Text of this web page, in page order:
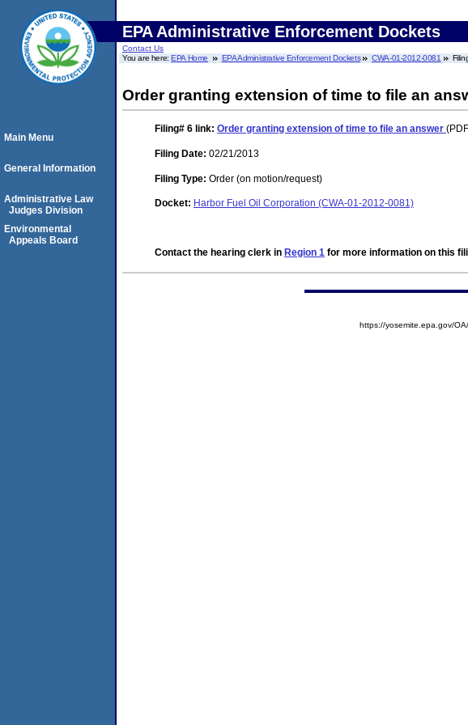
EPA Administrative Enforcement Dockets
Contact Us
You are here:EPA Home EPA Administrative Enforcement Dockets CWA-01-2012-0081
Order granting extension of time to file an
Filing# 6 link: Order granting extension of time to file an answer
Filing Date: 02/21/2013
Filing Type: Order (on motion/request)
Docket: Harbor Fuel Oil Corporation (CWA-01-2012-0081)
Contact the hearing clerk in Region 1 for more information on this
Main Menu
General Information
Administrative Law
Judges Division
Environmental
Appeals Board
https://yosemite.epa.gov/